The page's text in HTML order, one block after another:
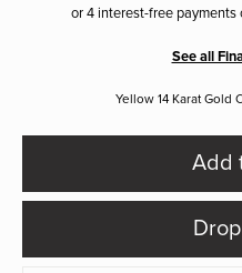
or 4 interest-free payments
See all
Yellow 14 Karat Gold
Add